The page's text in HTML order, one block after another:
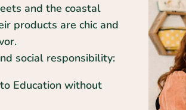
and the coastal
products are chic and
social responsibility:
Education without